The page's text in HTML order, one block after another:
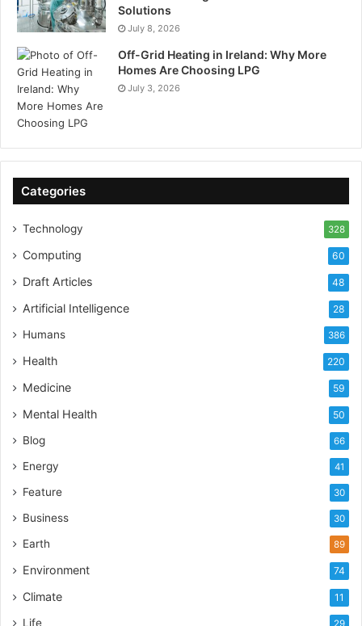
Solutions
July 8, 2026
Off-Grid Heating in Ireland: Why More
Homes Are Choosing LPG
July 3, 2026
Categories
Technology 328
Computing 60
Draft Articles 48
Artificial Intelligence 28
Humans 386
Health 220
Medicine 59
Mental Health 50
Blog 66
Energy 41
Feature 30
Business 30
Earth 89
Environment 74
Climate 11
Life 29